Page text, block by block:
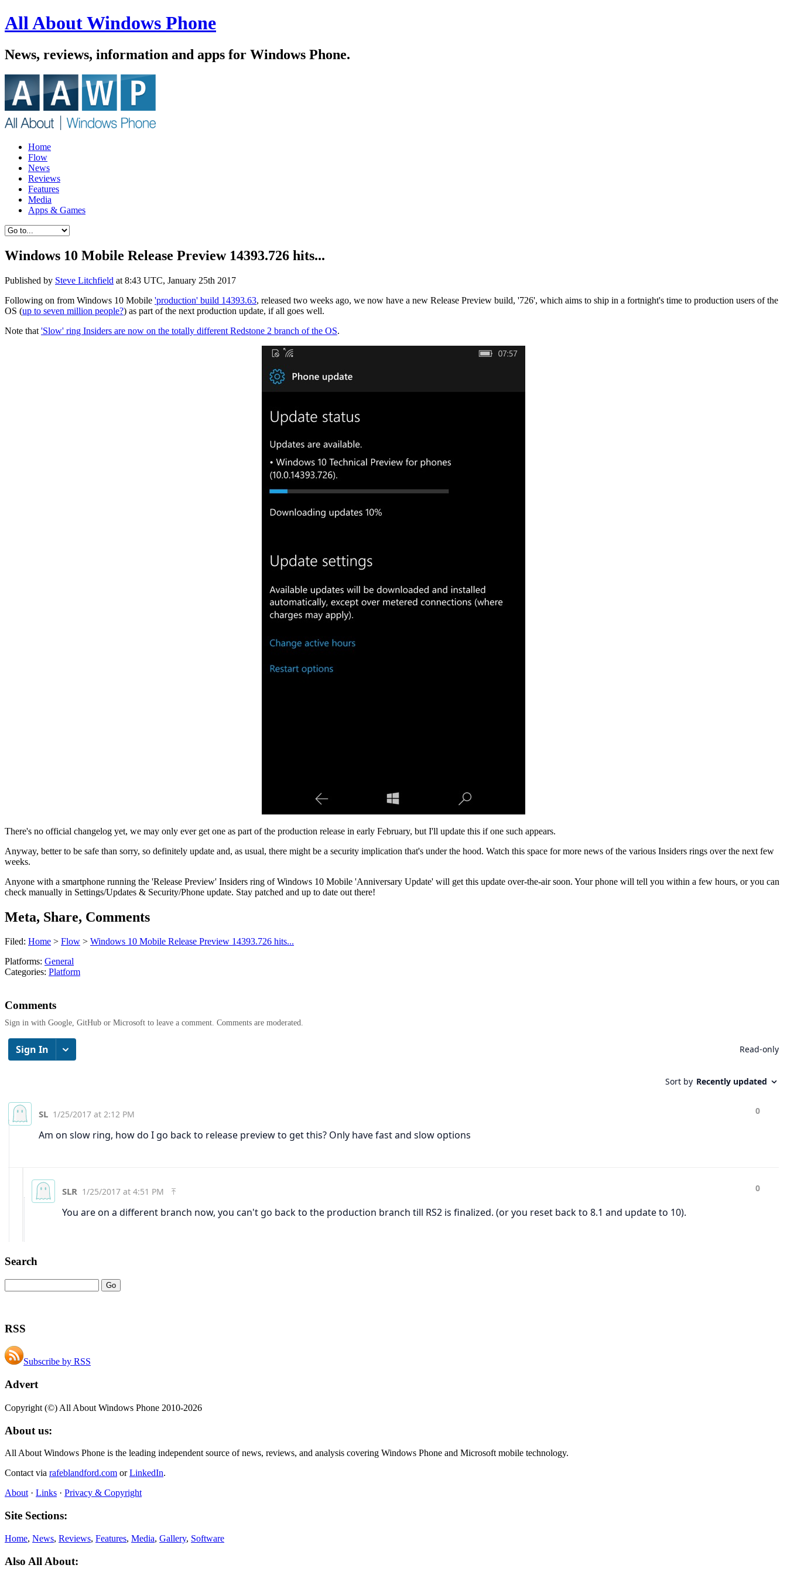
All About Windows Phone
News, reviews, information and apps for Windows Phone.
Home
Flow
News
Reviews
Features
Media
Apps & Games
Windows 10 Mobile Release Preview 14393.726 hits...
Published by Steve Litchfield at 8:43 UTC, January 25th 2017
Following on from Windows 10 Mobile 'production' build 14393.63, released two weeks ago, we now have a new Release Preview build, '726', which aims to ship in a fortnight's time to production users of the
OS (up to seven million people?) as part of the next production update, if all goes well.
Note that 'Slow' ring Insiders are now on the totally different Redstone 2 branch of the OS.
There's no official changelog yet, we may only ever get one as part of the production release in early February, but I'll update this if one such appears.
Anyway, better to be safe than sorry, so definitely update and, as usual, there might be a security implication that's under the hood. Watch this space for more news of the various Insiders rings over the next few
weeks.
Anyone with a smartphone running the 'Release Preview' Insiders ring of Windows 10 Mobile 'Anniversary Update' will get this update over-the-air soon. Your phone will tell you within a few hours, or you can
check manually in Settings/Updates & Security/Phone update. Stay patched and up to date out there!
Meta, Share, Comments
Filed: Home > Flow > Windows 10 Mobile Release Preview 14393.726 hits...
Platforms: General
Categories: Platform
Comments
Sign in with Google, GitHub or Microsoft to leave a comment. Comments are moderated.
Search
RSS
Subscribe by RSS
Advert
Copyright (©) All About Windows Phone 2010-2026
About us:
All About Windows Phone is the leading independent source of news, reviews, and analysis covering Windows Phone and Microsoft mobile technology.
Contact via rafeblandford.com orLinkedIn.
About · Links · Privacy & Copyright
Site Sections:
Home, News, Reviews, Features, Media, Gallery, Software
Also All About: